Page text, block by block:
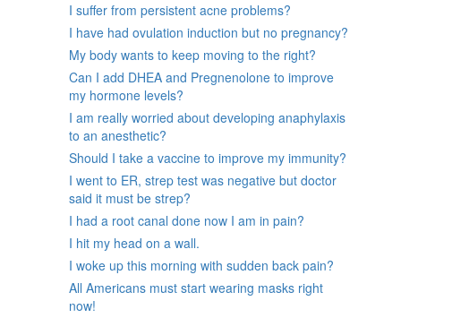
I suffer from persistent acne problems?
I have had ovulation induction but no pregnancy?
My body wants to keep moving to the right?
Can I add DHEA and Pregnenolone to improve
my hormone levels?
I am really worried about developing anaphylaxis
to an anesthetic?
Should I take a vaccine to improve my immunity?
I went to ER, strep test was negative but doctor
said it must be strep?
I had a root canal done now I am in pain?
I hit my head on a wall.
I woke up this morning with sudden back pain?
All Americans must start wearing masks right
now!